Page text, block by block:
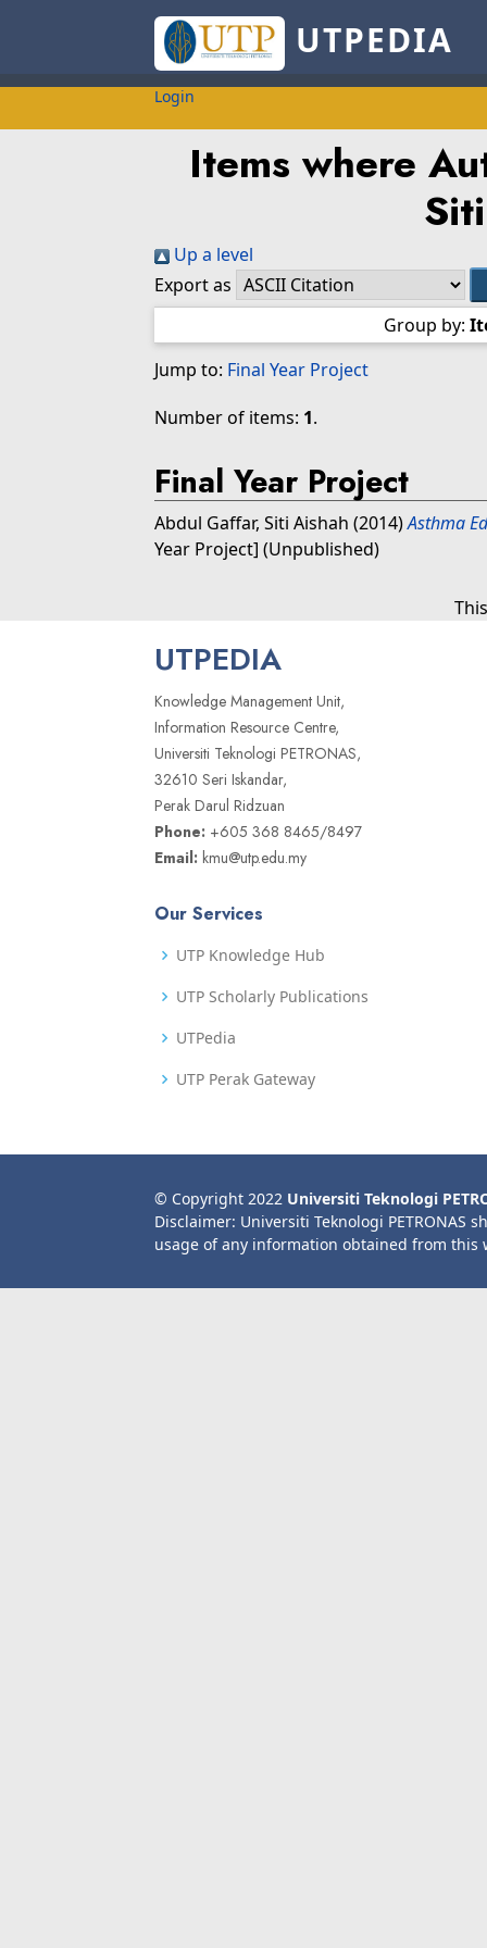
UTPEDIA
Login
Items where
Up a level
Export as
Group by:
Jump to: Final Year Project
Number of items: 1.
Final Year Project
Abdul Gaffar, Siti Aishah (2014)Asthma
Year Project] (Unpublished)
UTPEDIA
Knowledge Management Unit,
Information Resource Centre,
Universiti Teknologi PETRONAS,
32610 Seri Iskandar,
Perak Darul Ridzuan
Phone: +605 368 8465/8497
Email: kmu@utp.edu.my
Our Services
UTP Knowledge Hub
UTP Scholarly Publications
UTPedia
UTP Perak Gateway
© Copyright 2022 Universiti Teknologi
Disclaimer: Universiti Teknologi PETRONAS
usage of any information obtained from this